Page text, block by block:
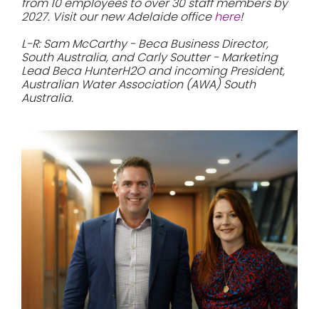
2027. Visit our new Adelaide officehere!
L-R: Sam McCarthy - Beca Business Director,
South Australia, and Carly Soutter - Marketing
Lead Beca HunterH2O and incoming President,
Australian Water Association (AWA) South
Australia.